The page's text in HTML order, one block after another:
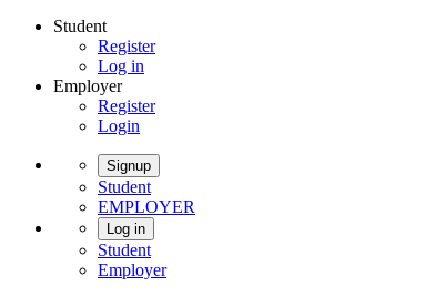
Student
Register
Log in
Employer
Register
Login
Signup
Student
EMPLOYER
Log in
Student
Employer